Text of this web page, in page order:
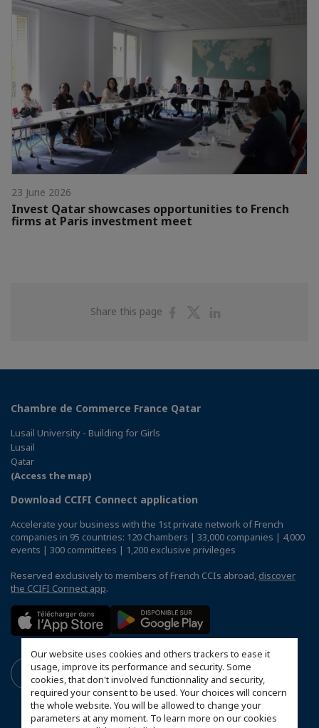
Our website uses cookies and others trackers to ease it
usage, improve its performance and security. Some
cookies, that don't involved functionnality and security,
required your consent to be used. Your choices will concern
the whole website. You will be allowed to change your
parameters at any moment. To learn more on our cookies
23 June 2026
Invest Qatar showcases opportunities to French
firms at Paris investment meet
Share this page
ShareShare
Chambre de Commerce France Qatar
Lusail University - Building for Girls
Lusail
Qatar
(Access the map)
Download CCIFI Connect application
Accelerate your business with the 1st private network of French
companies in 95 countries: 120 Chambers | 33,000 companies | 4,000
events | 300 committees | 1,200 exclusive privileges
Reserved exclusively to members of French CCIs abroad, discover
the CCIFI Connect app.